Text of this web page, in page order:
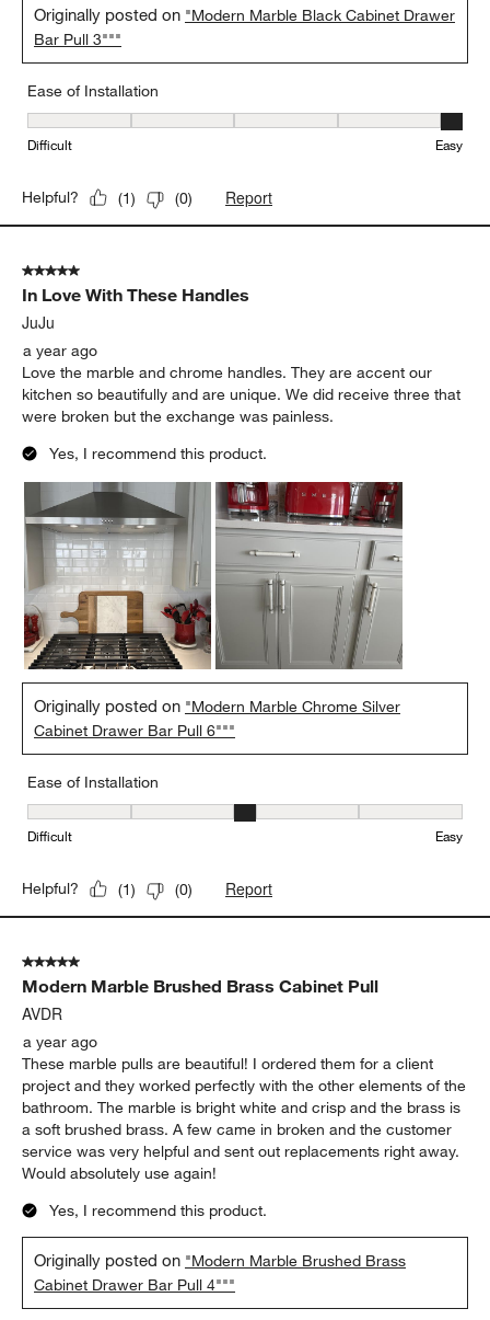
Originally posted on "Modern Marble Black Cabinet Drawer
Bar Pull 3"""
Ease of Installation
Ease of Installation, 5 out of 5, where 1 equals to Difficult and 5
Difficult Easy
Helpful? (1) (0) Report
5 out of 5 stars.
In Love With These Handles
JuJu
a year ago
Love the marble and chrome handles. They are accent our
kitchen so beautifully and are unique. We did receive three that
were broken but the exchange was painless.
Yes, I recommend this product.
Originally posted on "Modern Marble Chrome Silver
Cabinet Drawer Bar Pull 6"""
Ease of Installation
Ease of Installation, 3 out of 5, where 1 equals to Difficult and 5
Difficult Easy
Helpful? (1) (0) Report
5 out of 5 stars.
Modern Marble Brushed Brass Cabinet Pull
AVDR
a year ago
These marble pulls are beautiful! I ordered them for a client
project and they worked perfectly with the other elements of the
bathroom. The marble is bright white and crisp and the brass is
a soft brushed brass. A few came in broken and the customer
service was very helpful and sent out replacements right away.
Would absolutely use again!
Yes, I recommend this product.
Originally posted on "Modern Marble Brushed Brass
Cabinet Drawer Bar Pull 4"""